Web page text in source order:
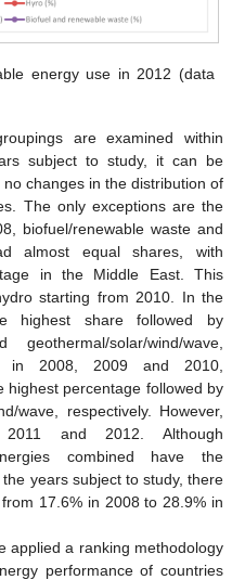
energy use in 2012 (data
are examined within
subject to study, it can be
changes in the distribution of
The only exceptions are the
biofuel/renewable waste and
almost equal shares, with
in the Middle East. This
starting from 2010. In the
highest share followed by
solar/wind/wave,
in 2008, 2009 and 2010,
highest percentage followed by
wave, respectively. However,
and 2012. Although
combined have the
years subject to study, there
17.6% in 2008 to 28.9% in
applied a ranking methodology
performance of countries